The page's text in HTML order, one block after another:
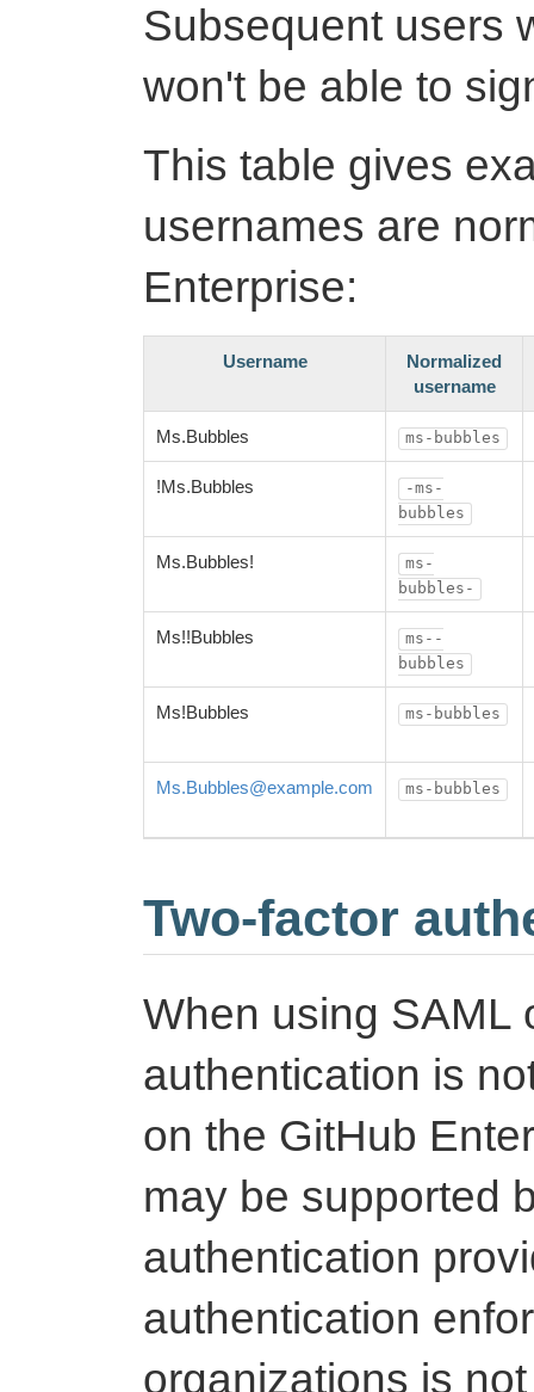
Subsequent users
won't be able to
This table gives
usernames are
Enterprise:
Username
Normalized
username
Ms.Bubbles ms-bubbles
!Ms.Bubbles
-ms-
bubbles
Ms.Bubbles!
ms-
bubbles-
Ms!!Bubbles
ms--
bubbles
Ms!Bubbles ms-bubbles
Ms.Bubbles@example.com ms-bubbles
Two-factor
When using SAML
authentication is
on the GitHub
may be supported
authentication
authentication
organizations is